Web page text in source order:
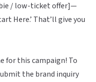
/ low-ticket offer]—
Here.’ That’ll give you
for this campaign! To
the brand inquiry